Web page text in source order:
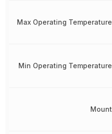
Max Operating Temperature
Min Operating Temperature
Mount